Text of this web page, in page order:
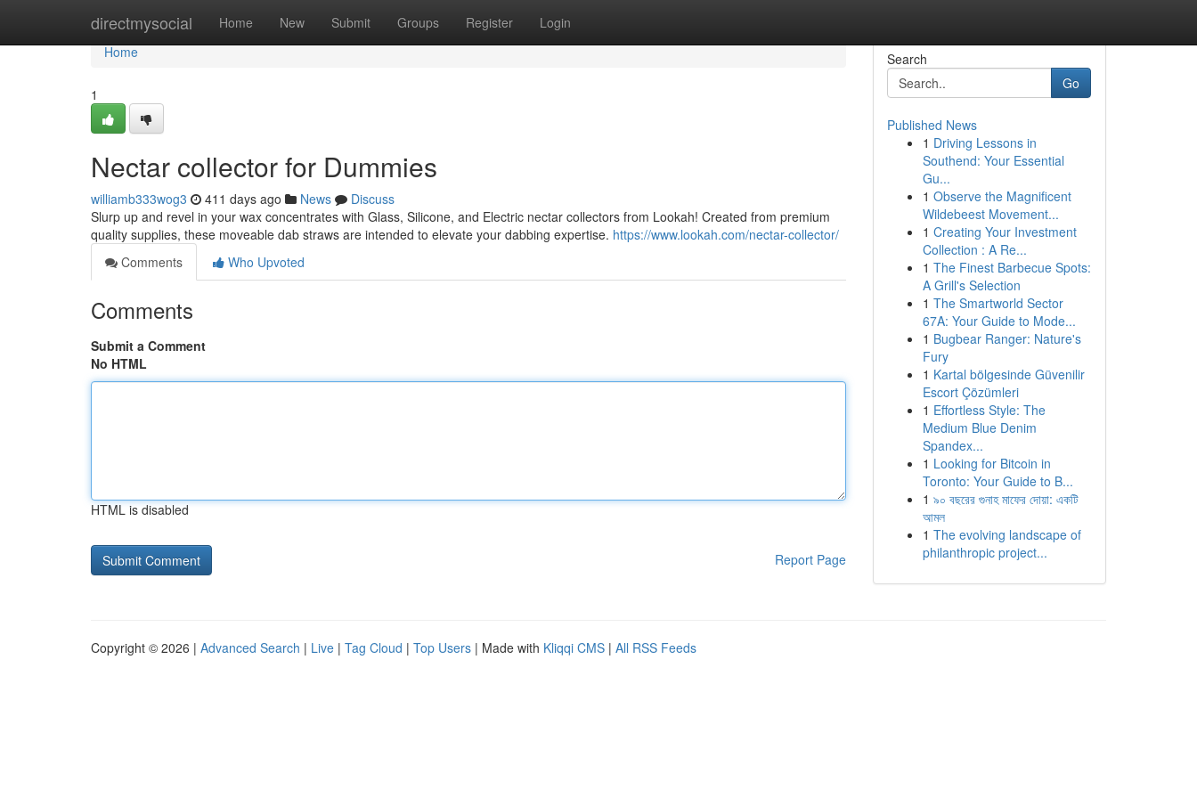
directmysocial Home New Submit Groups Register Login
Home
Home
1
Nectar collector for Dummies
williamb333wog3 411 days ago News
Discuss
Slurp up and revel in your wax concentrates with Glass, Silicone, and Electric nectar collectors from Lookah! Created from premium
quality supplies, these moveable dab straws are intended to elevate your dabbing expertise. https://www.lookah.com/nectar-collector/
Comments
Who Upvoted
Comments
Submit a Comment
No HTML
HTML is disabled
Report Page
Search
Go
Published News
1 Driving Lessons in
Southend: Your Essential
Gu...
1 Observe the Magnificent
Wildebeest Movement...
1 Creating Your Investment
Collection : A Re...
1 The Finest Barbecue Spots:
A Grill's Selection
1 The Smartworld Sector
67A: Your Guide to Mode...
1 Bugbear Ranger: Nature's
Fury
1 Kartal bölgesinde Güvenilir
Escort Çözümleri
1 Effortless Style: The
Medium Blue Denim
Spandex...
1 Looking for Bitcoin in
Toronto: Your Guide to B...
1 ৯০ বছরের গুনাহ মাফের দোয়া: একটি
আমল
1 The evolving landscape of
philanthropic project...
Copyright © 2026 | Advanced Search | Live | Tag Cloud | Top Users | Made with Kliqqi CMS | All RSS Feeds